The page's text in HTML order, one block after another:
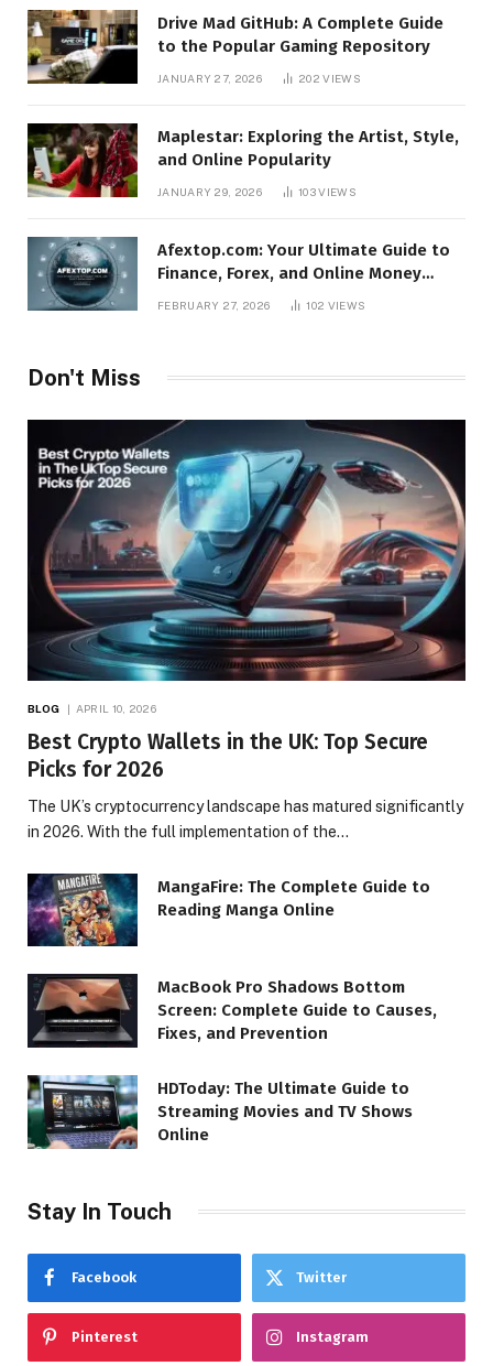
Drive Mad GitHub: A Complete Guide
to the Popular Gaming Repository
JANUARY 27, 2026 202VIEWS
Maplestar: Exploring the Artist, Style,
and Online Popularity
JANUARY 29, 2026 103VIEWS
Afextop.com: Your Ultimate Guide to
Finance, Forex, and Online Money
FEBRUARY 27, 2026 102 VIEWS
Don't Miss
BLOG APRIL 10, 2026
Best Crypto Wallets in the UK: Top Secure
Picks for 2026
The UK’s cryptocurrency landscape has matured significantly
in 2026. With the full implementation of the…
MangaFire: The Complete Guide to
Reading Manga Online
MacBook Pro Shadows Bottom
Screen: Complete Guide to Causes,
Fixes, and Prevention
HDToday: The Ultimate Guide to
Streaming Movies and TV Shows
Online
Stay In Touch
Facebook Twitter
Pinterest Instagram